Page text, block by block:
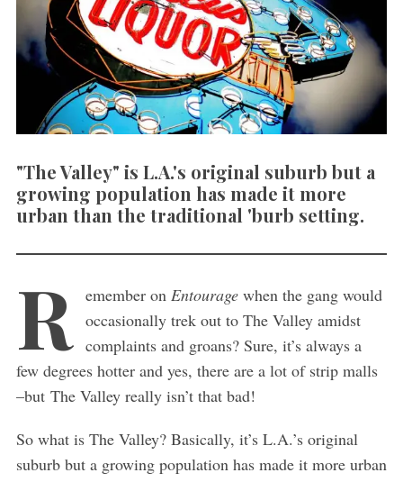
"The Valley" is L.A.'s original suburb but a
growing population has made it more
urban than the traditional 'burb setting.
R emember on Entouragewhen the gang would
occasionally trek out to The Valley amidst
complaints and groans? Sure, it’s always a
few degrees hotter and yes, there are a lot of strip malls
–but The Valley really isn’t that bad!
So what is The Valley? Basically, it’s L.A.’s original
suburb but a growing population has made it more urban